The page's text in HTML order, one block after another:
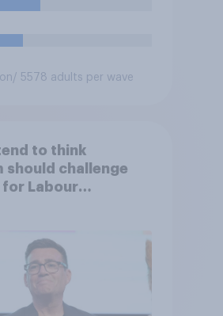
/ 5578 adults per wave
to think
should challenge
Labour